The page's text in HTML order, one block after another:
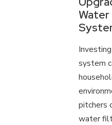
system
pitchers
water